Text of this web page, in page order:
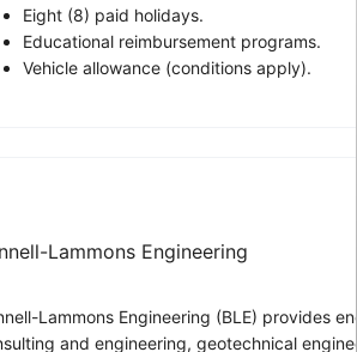
Eight (8) paid holidays.
Educational reimbursement programs.
Vehicle allowance (conditions apply).
Lammons Engineering
Lammons Engineering (BLE) provides
and engineering, geotechnical